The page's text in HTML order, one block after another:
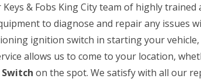
& Fobs King City team of highly
to diagnose and repair any issues
ignition switch in starting your
allows us to come to your location,
on the spot. We satisfy with all our